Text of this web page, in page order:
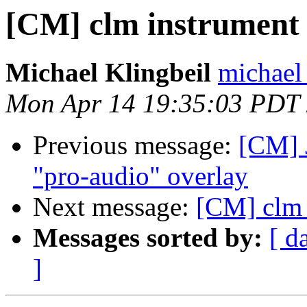
[CM] clm instrument
Michael Klingbeil
Mon Apr 14 19:35:03 PDT
Previous message: [CM]
"pro-audio" overlay
Next message: [CM] clm
Messages sorted by: [
]